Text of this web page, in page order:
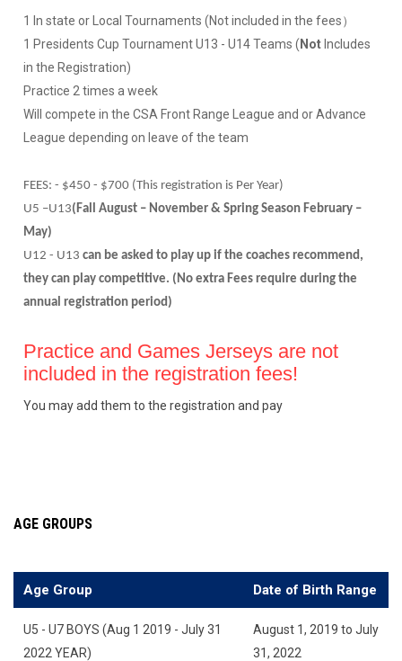
1 In state or Local Tournaments (Not included in the fees）
1 Presidents Cup Tournament U13 - U14 Teams ( Not Includes
in the Registration)
Practice 2 times a week
Will compete in the CSA Front Range League and or Advance
League depending on leave of the team
FEES: - $450 - $700 (This registration is Per Year)
U5 –U13(Fall August – November & Spring Season February –
May)
U12 - U13 can be asked to play up if the coaches recommend,
they can play competitive. (No extra Fees require during the
annual registration period)
Practice and Games Jerseys are not
included in the registration fees!
You may add them to the registration and pay
AGE GROUPS
Age Group Date of Birth Range
U5 - U7 BOYS (Aug 1 2019 - July 31
2022 YEAR)
August 1, 2019 to July
31, 2022